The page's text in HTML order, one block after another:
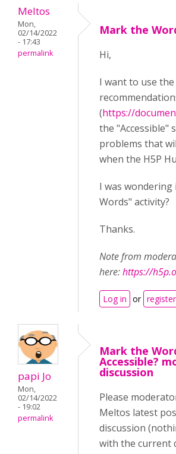
Meltos
Mon,
02/14/2022
- 17:43
permalink
Mark the
Hi,
I want to use
(https://
the "Accessible"
problems that
when the H5P
I was
Words" activity?
Thanks.
Note from
here:https://
Log in or register
papi Jo
Mon,
02/14/2022
- 19:02
permalink
Mark the
Accessible?
discussion
Please
Meltos latest
discussion
with the current